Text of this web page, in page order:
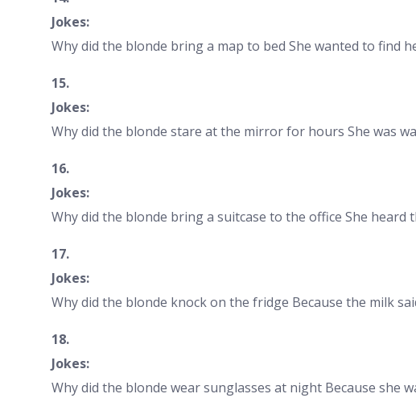
Jokes:
Why did the blonde bring a map to bed She wanted to find
15.
Jokes:
Why did the blonde stare at the mirror for hours She was
16.
Jokes:
Why did the blonde bring a suitcase to the office She heard
17.
Jokes:
Why did the blonde knock on the fridge Because the milk
18.
Jokes:
Why did the blonde wear sunglasses at night Because she